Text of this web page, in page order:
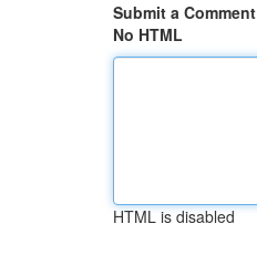
Submit a Comment
No HTML
HTML is disabled